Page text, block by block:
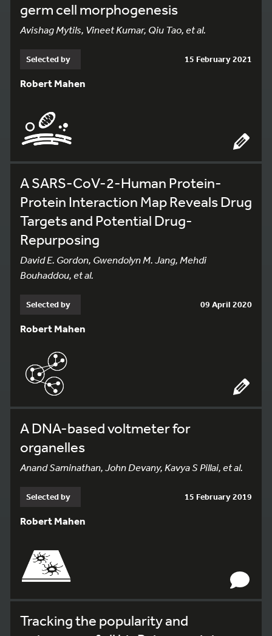
germ cell morphogenesis
Avishag Mytils, Vineet Kumar, Qiu Tao, et al.
Selected by 15 February 2021
Robert Mahen
A SARS-CoV-2-Human Protein-
Protein Interaction Map Reveals Drug
Targets and Potential Drug-
Repurposing
David E. Gordon, Gwendolyn M. Jang, Mehdi
Bouhaddou, et al.
Selected by 09 April 2020
Robert Mahen
A DNA-based voltmeter for
organelles
Anand Saminathan, John Devany, Kavya S Pillai, et al.
Selected by 15 February 2019
Robert Mahen
Tracking the popularity and